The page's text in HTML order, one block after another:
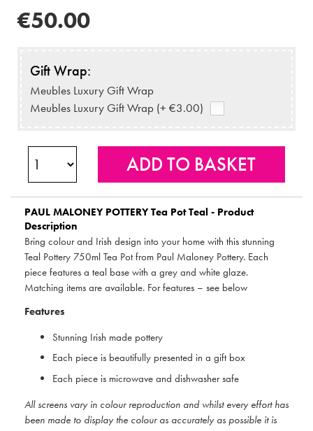
€50.00
Gift Wrap:
Meubles Luxury Gift Wrap
Meubles Luxury Gift Wrap (+ €3.00)
PAUL MALONEY POTTERYTea Pot Teal - Product
Description
Bring colour and Irish design into your home with this stunning
Teal Pottery 750ml Tea Pot from Paul Maloney Pottery. Each
piece features a teal base with a grey and white glaze.
Matching items are available. For features – see below
Features
Stunning Irish made pottery
Each piece is beautifully presented in a gift box
Each piece is microwave and dishwasher safe
All screens vary in colour reproduction and whilst every effort has
been made to display the colour as accurately as possible it is